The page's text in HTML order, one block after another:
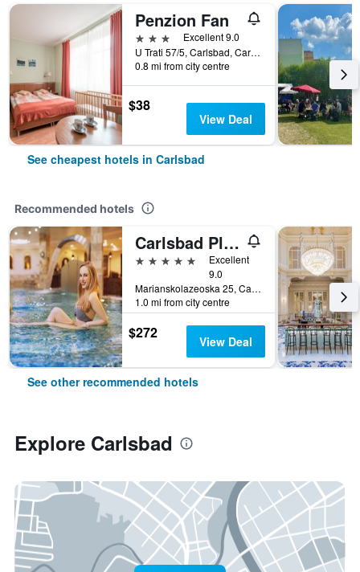
Penzion Fan
3 stars
Excellent 9.0
U Trati 57/5, Carlsbad, Carlsbad Region, Czech Republic
0.8 mi from city centre
$38
View Deal
See cheapest hotels in Carlsbad
Recommended hotels
Carlsbad Plaza Medical Spa & Wellness Hotel
5 stars
Excellent
9.0
Marianskolazeoska 25, Carlsbad, Carlsbad Region, Czech Republic
1.0 mi from city centre
$272 View Deal
See other recommended hotels
Explore Carlsbad